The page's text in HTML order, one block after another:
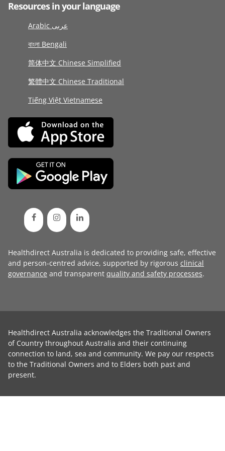
Resources in your language
Arabic عربى
বাংলা Bengali
简体中文 Chinese Simplified
繁體中文 Chinese Traditional
Tiếng Việt Vietnamese
Healthdirect Australia is dedicated to providing safe, effective
and person-centred advice, supported by rigorous clinical
governance and transparent quality and safety processes.
Healthdirect Australia acknowledges the Traditional Owners
of Country throughout Australia and their continuing
connection to land, sea and community. We pay our respects
to the Traditional Owners and to Elders both past and
present.